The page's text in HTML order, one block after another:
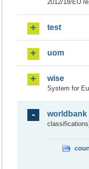
2012/18/EU
test
uom
wise
System for
worldbank